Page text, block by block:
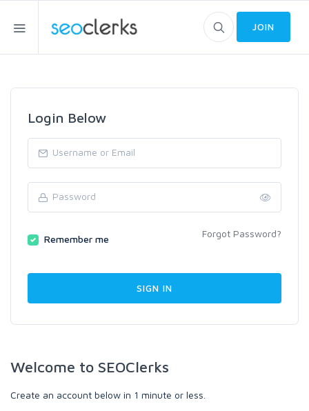
JOIN
Login Below
Remember me Forgot Password?
Welcome to SEOClerks
Create an account below in 1 minute or less.